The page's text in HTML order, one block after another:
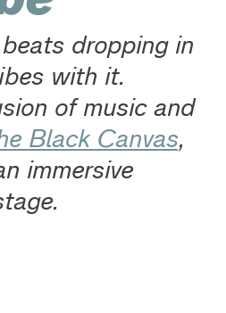
dropping in
with it.
of music and
Black Canvas,
immersive